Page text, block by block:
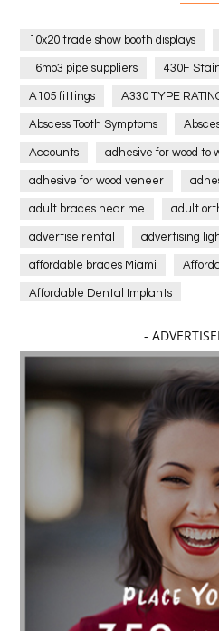
10x20 trade show booth displays
16mo3 pipe suppliers 430F
A105 fittings A330 TYPE
Abscess Tooth Symptoms
Accounts adhesive for wood to
adhesive for wood veneer
adult braces near me adult
advertise rental advertising
affordable braces Miami
Affordable Dental Implants
affordable dentistry near me
affordable gym affordable
Affordable orthodontist
Affordable SEO Services for Small
Affordable SEO Services India
Affordable wedding planning
agarwood bracelet agarwood
Age Of Electronics ai for
Al Fakher Crown Bar alcohol
aloeswood
-